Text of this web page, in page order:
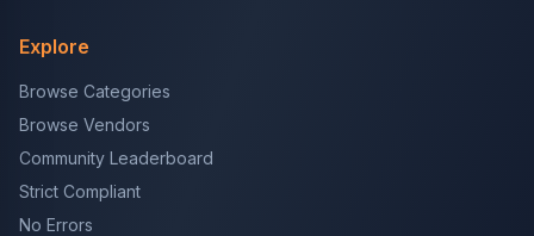
Explore
Browse Categories
Browse Vendors
Community Leaderboard
Strict Compliant
No Errors